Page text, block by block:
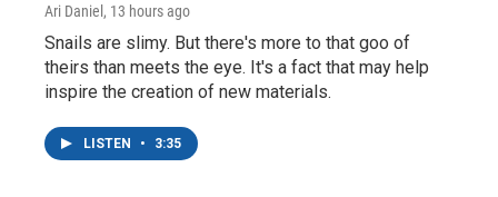
Ari Daniel , 13 hours ago
Snails are slimy. But there's more to that goo of
theirs than meets the eye. It's a fact that may help
inspire the creation of new materials.
LISTEN • 3:35